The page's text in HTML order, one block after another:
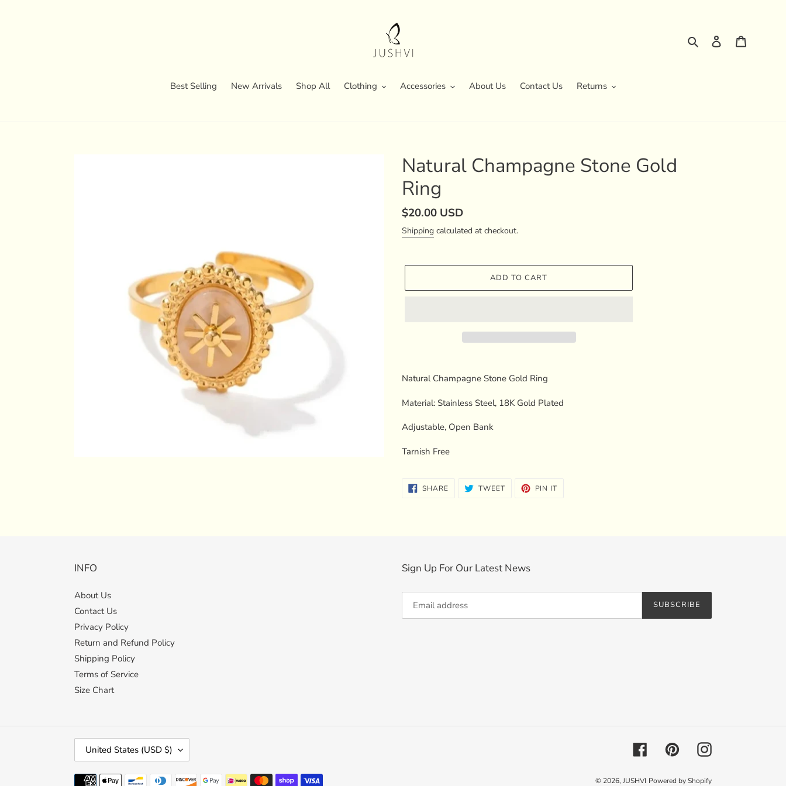
Search Log in
Best Selling New Arrivals Shop All Clothing Accessories About Us Contact Us Returns
Natural Champagne Stone Gold
Ring
Regular
price
$20.00 USD
Shipping calculated at checkout.
ADD TO CART
product
your
Natural Champagne Stone Gold Ring
Material: Stainless Steel, 18K Gold Plated
Adjustable, Open Bank
Tarnish Free
SHARESHARE
ON
TWEETTWEET PIN IT
INFO
About Us
Contact Us
Privacy Policy
Return and Refund Policy
Shipping Policy
Terms of Service
Size Chart
Sign Up For Our Latest News
SUBSCRIBE
C United States (USD $) FacebookPinterestInstagram
Payment © 2026, JUSHVI Powered by Shopify